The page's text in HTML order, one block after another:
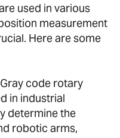
used in various
measurement
Here are some
code rotary
in industrial
determine the
robotic arms,